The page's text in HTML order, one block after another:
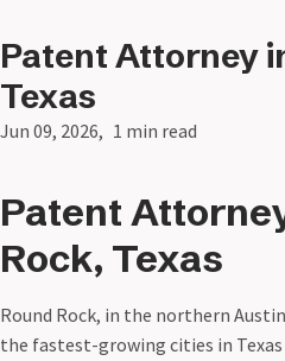
Patent Attorney
Texas
Jun 09, 2026 1 min read
Patent
Rock, Texas
Round Rock, in the northern
the fastest-growing cities in